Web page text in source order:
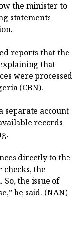
the minister to
statements
reports that the
that
were processed
(CBN).
separate account
records
directly to the
checks, the
the issue of
he said. (NAN)